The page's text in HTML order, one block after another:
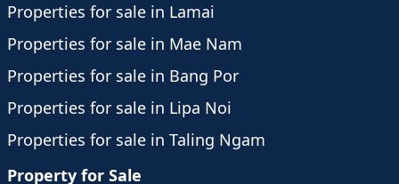
Properties for sale in Lamai
Properties for sale in Mae Nam
Properties for sale in Bang Por
Properties for sale in Lipa Noi
Properties for sale in Taling Ngam
Property for Sale